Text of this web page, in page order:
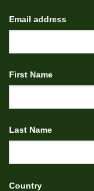
Email address
First Name
Last Name
Country